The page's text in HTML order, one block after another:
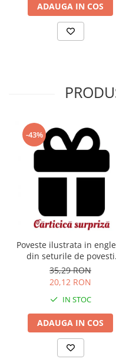
ADAUGA IN COS
-43%
Poveste ilustrata in
din seturile de povesti
Usborne
35,29 RON
20,12 RON
IN STOC
ADAUGA IN COS